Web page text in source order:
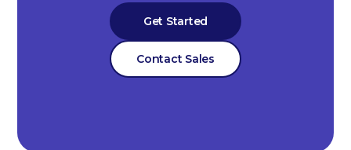
Get Started
Contact Sales